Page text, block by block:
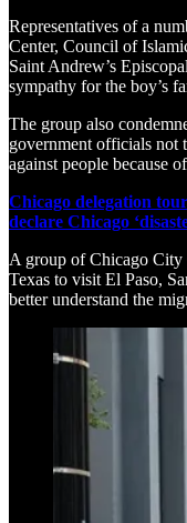
Representatives of a
Center, Council of
Saint Andrew’s
sympathy for the boy’s
The group also
government officials not
against people because
Chicago delegation
declare Chicago
A group of Chicago City
Texas to visit El Paso,
better understand the